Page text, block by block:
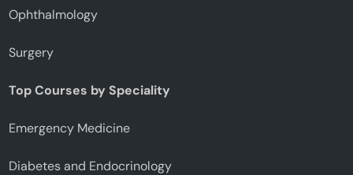
Ophthalmology
Surgery
Top Courses by Speciality
Emergency Medicine
Diabetes and Endocrinology